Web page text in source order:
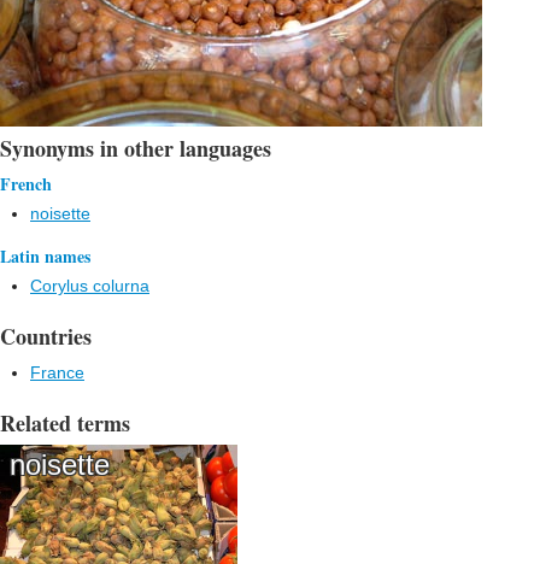
Synonyms in other languages
French
noisette
Latin names
Corylus colurna
Countries
France
Related terms
noisette